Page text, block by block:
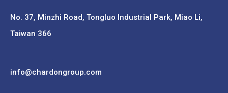
No. 37, Minzhi Road, Tongluo Industrial Park, Miao Li,
Taiwan 366
info@chardongroup.com